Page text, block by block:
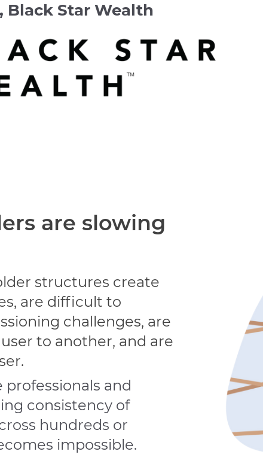
Black Star Wealth
are slowing
structures create
are difficult to
challenges, are
to another, and are
and
consistency of
hundreds or
impossible.